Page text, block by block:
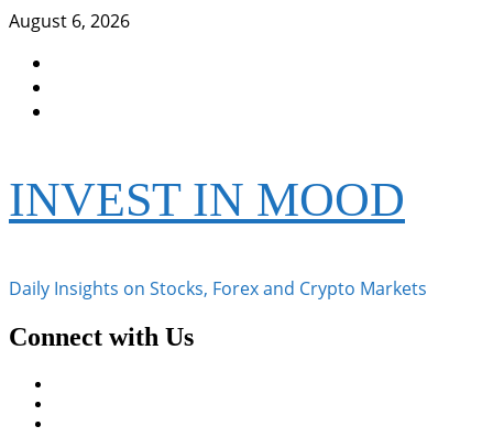
Skip
content
August 6, 2026
INVEST IN MOOD
Daily Insights on Stocks, Forex and Crypto Markets
Connect with Us